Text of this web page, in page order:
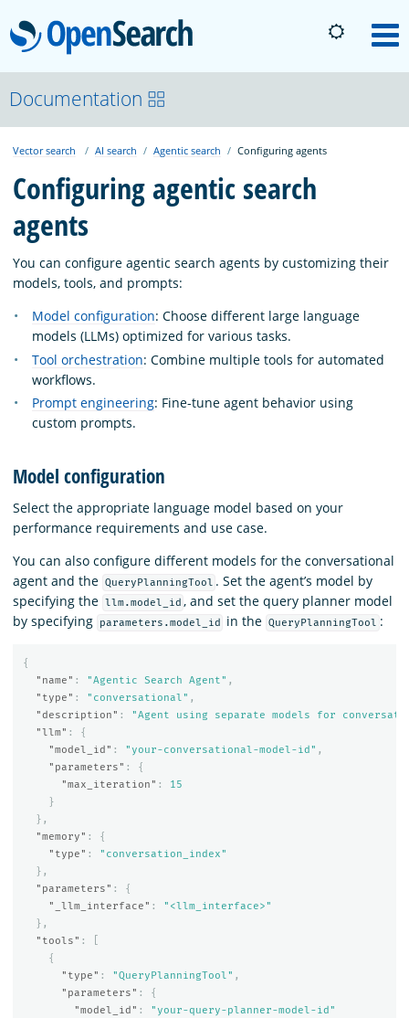
OpenSearch
About
Platform
Community
Documentation
Blog
Download
Documentation
Vector search AI search Agentic search Configuring agents
Configuring agentic search
agents
You can configure agentic search agents by customizing their
models, tools, and prompts:
Model configuration: Choose different large language
models (LLMs) optimized for various tasks.
Tool orchestration: Combine multiple tools for automated
workflows.
Prompt engineering: Fine-tune agent behavior using
custom prompts.
Model configuration
Select the appropriate language model based on your
performance requirements and use case.
You can also configure different models for the conversational
agent and the QueryPlanningTool . Set the agent’s model by
specifying the llm.model_id , and set the query planner model
by specifying
parameters.model_id in the QueryPlanningTool :
{
"name" : "Agentic Search Agent" ,
"type" : "conversational" ,
"description" :
"Agent using separate models for
"llm" :
{
"model_id" : "your-conversational-model-id" ,
"parameters" :
{
"max_iteration" :
15
}
},
"memory" :
{
"type" :
"conversation_index"
},
"parameters" :
{
"_llm_interface" :
"<llm_interface>"
},
"tools" :
{
"type" : "QueryPlanningTool" ,
"parameters" :
{
"model_id" :
"your-query-planner-model-id"